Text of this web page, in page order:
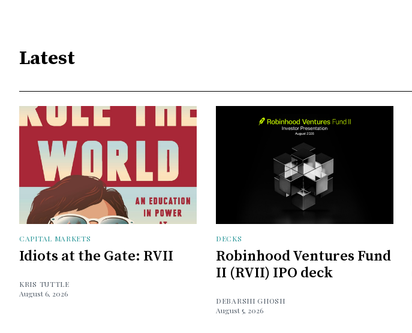
Latest
CAPITAL MARKETS
Idiots at the Gate: RVII
KRIS TUTTLE
August 6, 2026
DECKS
Robinhood Ventures Fund
II (RVII) IPO deck
DEBARSHI GHOSH
August 5, 2026